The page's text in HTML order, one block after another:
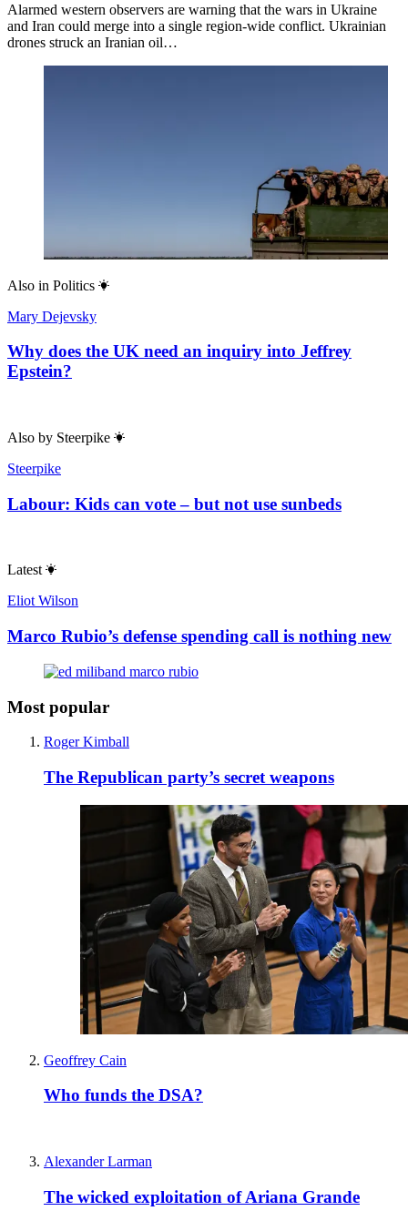
Alarmed western observers are warning that the wars in Ukraine
and Iran could merge into a single region-wide conflict. Ukrainian
drones struck an Iranian oil…
Also in Politics
Mary Dejevsky
Why does the UK need an inquiry into Jeffrey
Epstein?
Also by Steerpike
Steerpike
Labour: Kids can vote – but not use sunbeds
Latest
Eliot Wilson
Marco Rubio’s defense spending call is nothing new
Most popular
Roger Kimball
The Republican party’s secret weapons
Geoffrey Cain
Who funds the DSA?
Alexander Larman
The wicked exploitation of Ariana Grande